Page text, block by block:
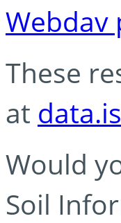
Webdav
These
at
Would
Soil